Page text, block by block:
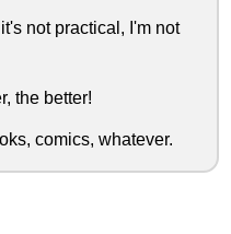
not practical, I'm not
the better!
comics, whatever.